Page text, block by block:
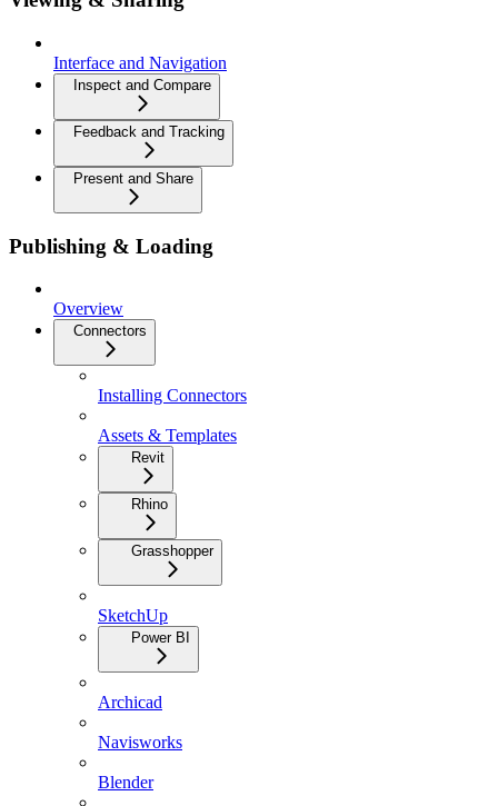
Interface and Navigation
Inspect and Compare
Feedback and Tracking
Present and Share
Publishing & Loading
Overview
Connectors
Installing Connectors
Assets & Templates
Revit
Rhino
Grasshopper
SketchUp
Power BI
Archicad
Navisworks
Blender